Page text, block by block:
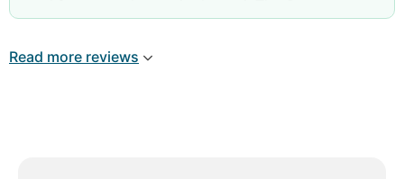
creams were plentiful and good. You could
despite trying the minute we arrived on the
and forgot my laptop in the taxi. The Guest
tremendous effort to locate and deliver to me my
computer!!! You are so nice and helpful, many,
Read more reviews